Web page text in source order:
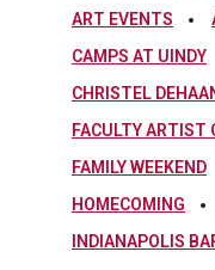
ART EVENTS
CAMPS AT UINDY
CHRISTEL
FACULTY ARTIST
FAMILY WEEKEND
HOMECOMING
INDIANAPOLIS